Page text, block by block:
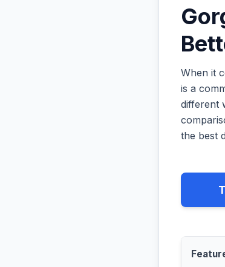
When it
is a
different
the best